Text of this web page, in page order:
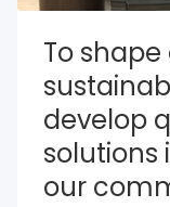
To
develop
solutions
our